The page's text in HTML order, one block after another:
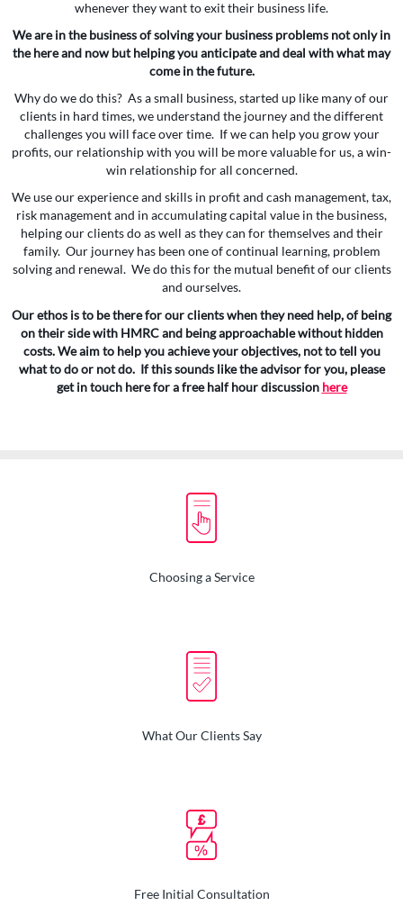
whenever they want to exit their business life.
We are in the business of solving your business problems not only in
the here and now but helping you anticipate and deal with what may
come in the future.
Why do we do this? As a small business, started up like many of our
clients in hard times, we understand the journey and the different
challenges you will face over time. If we can help you grow your
profits, our relationship with you will be more valuable for us, a win-
win relationship for all concerned.
We use our experience and skills in profit and cash management, tax,
risk management and in accumulating capital value in the business,
helping our clients do as well as they can for themselves and their
family. Our journey has been one of continual learning, problem
solving and renewal. We do this for the mutual benefit of our clients
and ourselves.
Our ethos is to be there for our clients when they need help, of being
on their side with HMRC and being approachable without hidden
costs. We aim to help you achieve your objectives, not to tell you
what to do or not do. If this sounds like the advisor for you, please
get in touch here for a free half hour discussion here
Choosing a Service
What Our Clients Say
Free Initial Consultation